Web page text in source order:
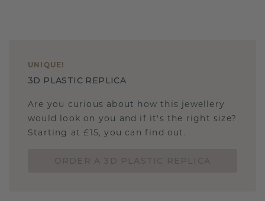
UNIQUE !
3D PLASTIC REPLICA
Are you curious about how this jewellery
would look on you and if it's the right size?
Starting at £15, you can find out.